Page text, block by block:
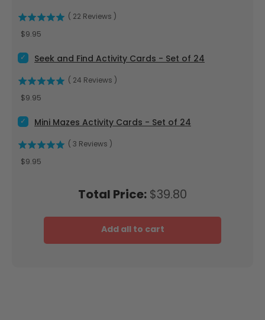
Total Price: Price
$39.80
Add all to cart
( 22 Reviews )
Price
$9.95
Select Seek and Find Activity Cards - Set of 24 for bundle
Seek and Find Activity Cards - Set of 24
( 24 Reviews )
Price
$9.95
Select Mini Mazes Activity Cards - Set of 24 for bundle
Mini Mazes Activity Cards - Set of 24
( 3 Reviews )
Price
$9.95